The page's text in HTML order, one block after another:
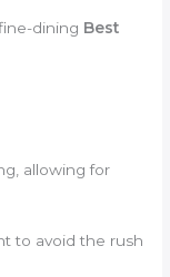
dining Best
allowing for
to avoid the rush